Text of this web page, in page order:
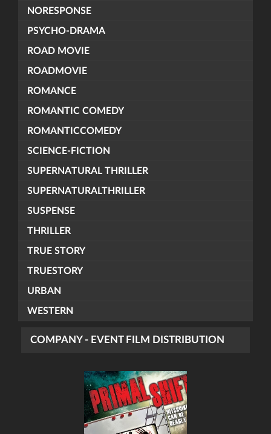
NORESPONSE
PSYCHO-DRAMA
ROAD MOVIE
ROADMOVIE
ROMANCE
ROMANTIC COMEDY
ROMANTICCOMEDY
SCIENCE-FICTION
SUPERNATURAL THRILLER
SUPERNATURALTHRILLER
SUSPENSE
THRILLER
TRUE STORY
TRUESTORY
URBAN
WESTERN
COMPANY - EVENT FILM DISTRIBUTION